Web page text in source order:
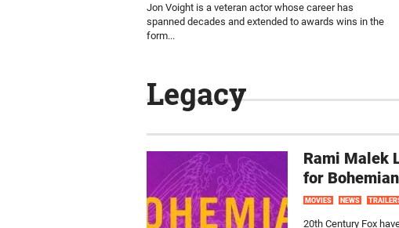
Jon Voight is a veteran actor whose career has
spanned decades and extended to awards wins in the
form...
Legacy
Rami Malek
for
MOVIES NEWS
20th Century Fox